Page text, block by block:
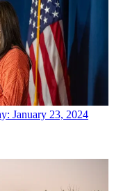
January 23, 2024